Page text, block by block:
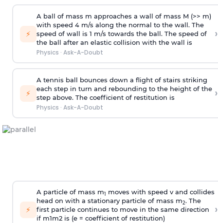
⚡
A ball of mass m approaches a wall of mass M (>> m)
with speed 4 m/s along the normal to the wall. The
speed of wall is 1 m/s towards the ball. The speed of
the ball after an elastic collision with the wall is
Physics · Ask-A-Doubt
›
⚡
A tennis ball bounces down a flight of stairs striking
each step in turn and rebounding to the height of the
step above. The coefficient of restitution is
Physics · Ask-A-Doubt
›
⚡
A particle of mass m1
moves with speed v and collides
head on with a stationary particle of mass m2. The
first particle continues to move in the same direction
if m1m2 is (e = coefficient of restitution)
›